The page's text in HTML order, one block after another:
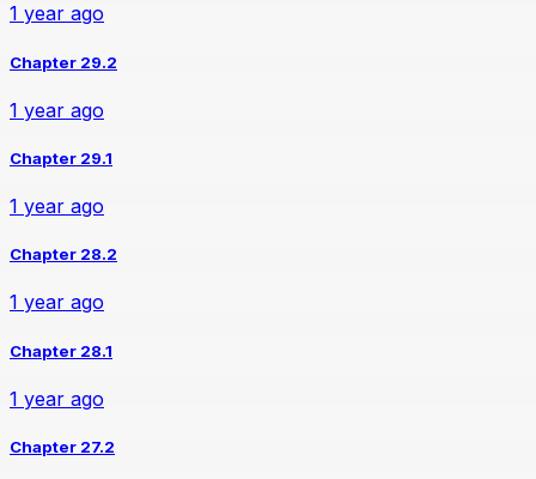
1 year ago
Chapter 29.2
1 year ago
Chapter 29.1
1 year ago
Chapter 28.2
1 year ago
Chapter 28.1
1 year ago
Chapter 27.2